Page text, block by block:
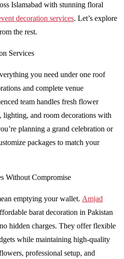
Islamabad with stunning floral
decoration services. Let’s explore
the rest.
Services
you need under one roof
and complete venue
team handles fresh flower
lighting, and room decorations with
planning a grand celebration or
packages to match your
Without Compromise
emptying your wallet. Amjad
barat decoration in Pakistan
hidden charges. They offer flexible
while maintaining high-quality
professional setup, and